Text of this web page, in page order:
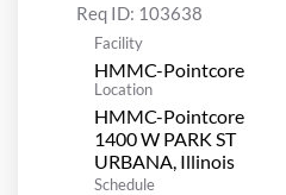
Req ID: 103638
Facility
HMMC-Pointcore
Location
HMMC-Pointcore
1400 W PARK ST
Schedule